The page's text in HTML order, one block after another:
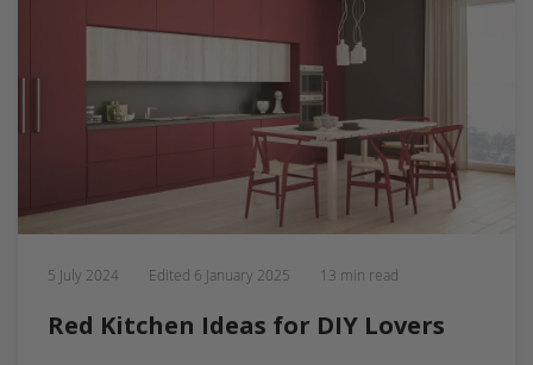
5 July 2024 Edited 6 January 2025 13 min read
Red Kitchen Ideas for DIY Lovers